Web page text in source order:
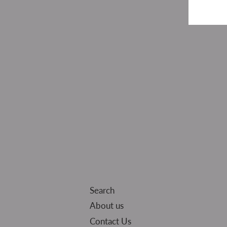
Search
About us
Contact Us